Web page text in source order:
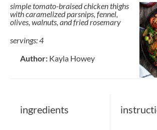
simple tomato-braised chicken thighs
with caramelized parsnips, fennel,
olives, walnuts, and fried rosemary
servings: 4
Author: Kayla Howey
ingredients